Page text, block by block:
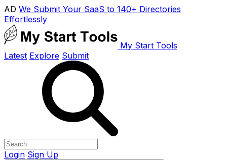
AD We Submit Your SaaS to 140+ Directories
Effortlessly
My Start Tools
Latest Explore Submit
Login Sign Up